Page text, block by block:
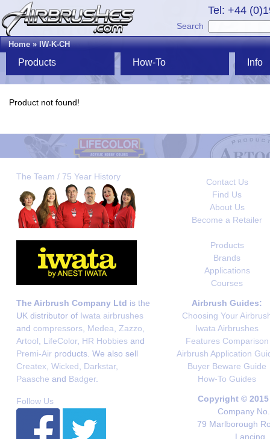
Tel: +44
Search
Home»IW-K-CH
Products How-To Info
Product not found!
The Team / 75 Year History
Contact Us
Find Us
About Us
Become a Retailer
Products
Brands
Applications
Courses
The Airbrush Company Ltd is the
UK distributor of Iwata airbrushes
and compressors Medea Zazzo
Artool
LifeColor, HR Hobbies and
Premi-Air products. We also sell
Createx Wicked Darkstar,
Paasche and Badger.
Airbrush Guides:
Choosing Your
Iwata Airbrushes
Features Comparison
Airbrush Application
Buyer Beware Guide
How-To Guides
Follow Us
Copyright ©
Company
79 Marlborough
Lancing,